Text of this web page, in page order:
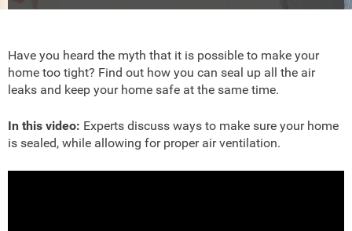
Have you heard the myth that it is possible to make your
home too tight? Find out how you can seal up all the air
leaks and keep your home safe at the same time.
In this video: Experts discuss ways to make sure your home
is sealed, while allowing for proper air ventilation.